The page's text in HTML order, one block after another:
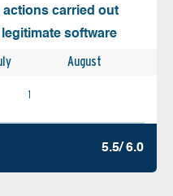
actions carried out
software
August
1
5.5/ 6.0